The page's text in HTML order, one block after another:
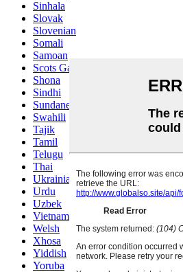
Sinhala
Slovak
Slovenian
Somali
Samoan
Scots Gaelic
Shona
Sindhi
Sundanese
Swahili
Tajik
Tamil
Telugu
Thai
Ukrainian
Urdu
Uzbek
Vietnamese
Welsh
Xhosa
Yiddish
Yoruba